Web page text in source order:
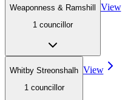
Weaponness & Ramshill
1 councillor
View
Whitby Streonshalh
1 councillor
View